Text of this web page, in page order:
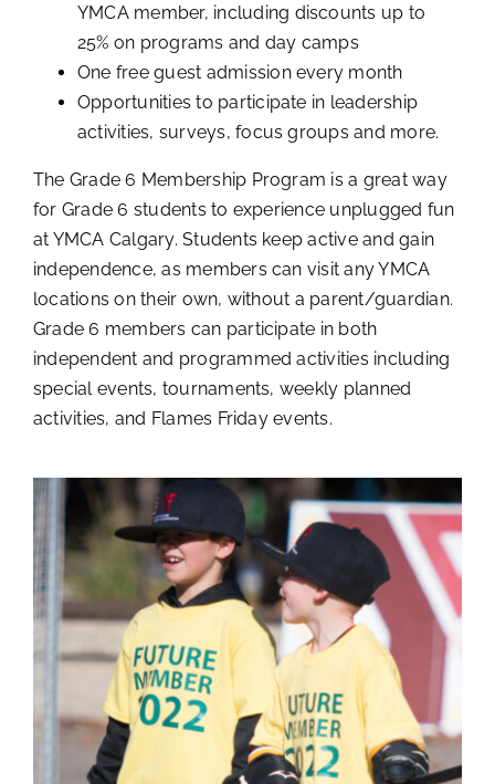
YMCA member, including discounts up to
25% on programs and day camps
One free guest admission every month
Opportunities to participate in leadership
activities, surveys, focus groups and more.
The Grade 6 Membership Program is a great way
for Grade 6 students to experience unplugged fun
at YMCA Calgary. Students keep active and gain
independence, as members can visit any YMCA
locations on their own, without a parent/guardian.
Grade 6 members can participate in both
independent and programmed activities including
special events, tournaments, weekly planned
activities, and Flames Friday events.